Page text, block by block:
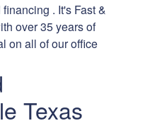
. It's Fast &
over 35 years of
on all of our office
Texas